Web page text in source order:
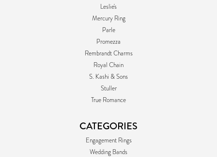
Leslie's
Mercury Ring
Parle
Promezza
Rembrandt Charms
Royal Chain
S. Kashi & Sons
Stuller
True Romance
CATEGORIES
Engagement Rings
Wedding Bands